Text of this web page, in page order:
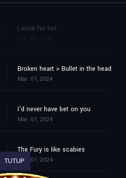
I work for her
Broken heart > Bullet in the head
Mar. 01, 2024
I'd never have bet on you
Mar. 01, 2024
The Fury is like scabies
Mar. 01, 2024
TUTUP